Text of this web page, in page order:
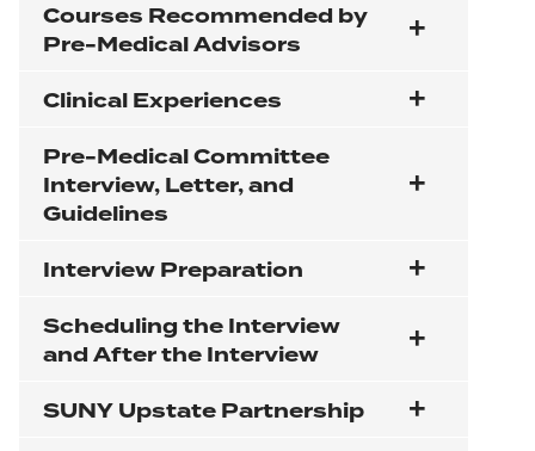
Courses Recommended by
Pre-Medical Advisors
Clinical Experiences
Pre-Medical Committee
Interview, Letter, and
Guidelines
Interview Preparation
Scheduling the Interview
and After the Interview
SUNY Upstate Partnership